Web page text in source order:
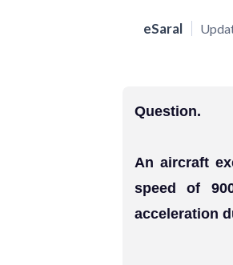
eSaral
Question.
An aircraft
speed of
acceleration